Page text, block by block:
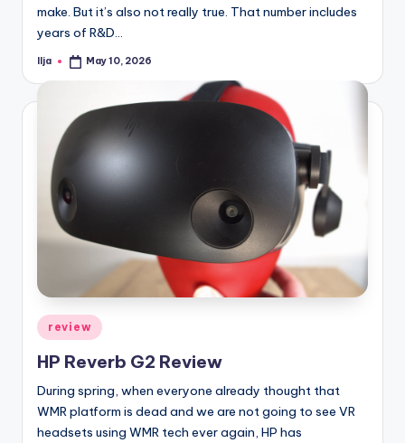
make. But it’s also not really true. That number includes
years of R&D…
Posted
Ilja May 10, 2026
Posted
in
review
HP Reverb G2 Review
During spring, when everyone already thought that
WMR platform is dead and we are not going to see VR
headsets using WMR tech ever again, HP has